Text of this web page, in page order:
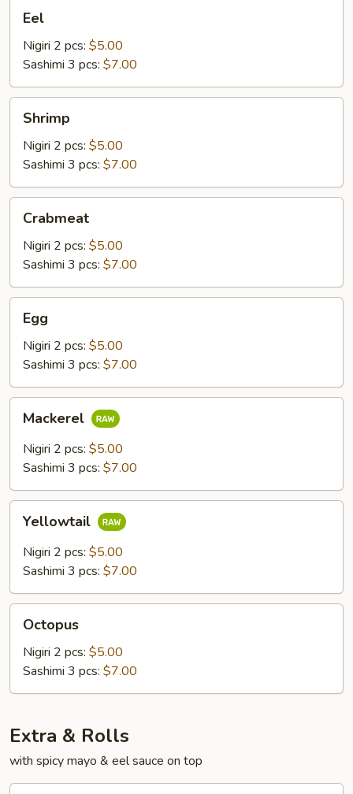
Eel
Nigiri 2 pcs: $5.00
Sashimi 3 pcs: $7.00
Shrimp
Nigiri 2 pcs: $5.00
Sashimi 3 pcs: $7.00
Crabmeat
Nigiri 2 pcs: $5.00
Sashimi 3 pcs: $7.00
Egg
Nigiri 2 pcs: $5.00
Sashimi 3 pcs: $7.00
Mackerel
Nigiri 2 pcs: $5.00
Sashimi 3 pcs: $7.00
Yellowtail
Nigiri 2 pcs: $5.00
Sashimi 3 pcs: $7.00
Octopus
Nigiri 2 pcs: $5.00
Sashimi 3 pcs: $7.00
Extra & Rolls
with spicy mayo & eel sauce on top